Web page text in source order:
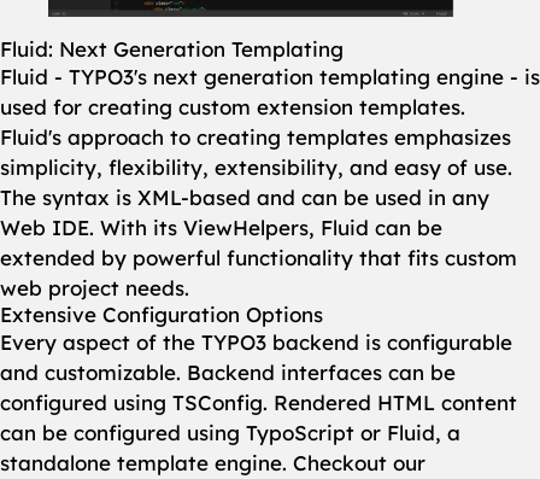
Fluid: Next Generation Templating
Fluid - TYPO3's next generation templating engine - is
used for creating custom extension templates.
Fluid's approach to creating templates emphasizes
simplicity, flexibility, extensibility, and easy of use.
The syntax is XML-based and can be used in any
Web IDE. With its ViewHelpers, Fluid can be
extended by powerful functionality that fits custom
web project needs.
Extensive Configuration Options
Every aspect of the TYPO3 backend is configurable
and customizable. Backend interfaces can be
configured using TSConfig. Rendered HTML content
can be configured using TypoScript or Fluid, a
standalone template engine. Checkout our